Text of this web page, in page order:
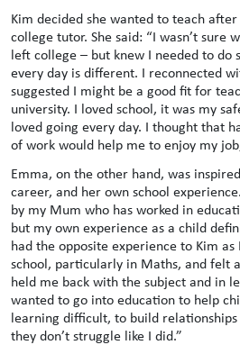
Kim decided she wanted to teach
college tutor. She said: “I wasn’t sure
left college – but knew I needed to
every day is different. I reconnected
suggested I might be a good fit for
university. I loved school, it was my
loved going every day. I thought that
of work would help me to enjoy my
Emma, on the other hand, was
career, and her own school
by my Mum who has worked in
but my own experience as a child
had the opposite experience to Kim
school, particularly in Maths, and felt
held me back with the subject and in
wanted to go into education to help
learning difficult, to build
they don’t struggle like I did.”